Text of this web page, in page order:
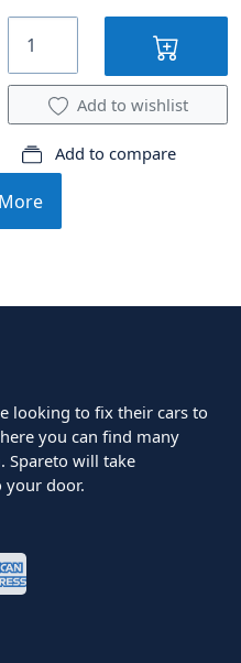
Add to wishlist
Add to compare
looking to fix their cars to
you can find many
Spareto will take
your door.